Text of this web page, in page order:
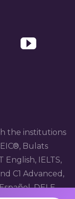
the institutions
Bulats
English, IELTS,
C1 Advanced,
DELE,